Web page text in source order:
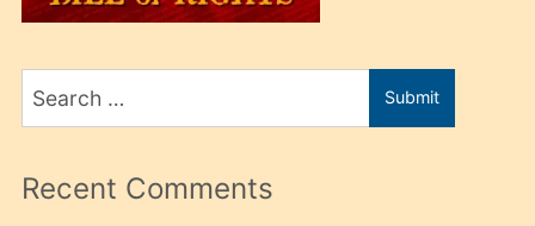
üvey
sahiplenir
ve
porno
Search
for
Submit
Recent Comments